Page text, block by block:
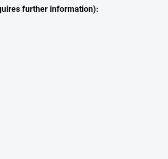
further information):